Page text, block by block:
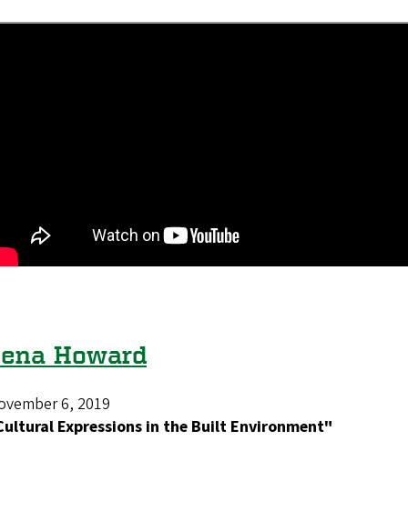
Howard
6, 2019
Expressions in the Built Environment"